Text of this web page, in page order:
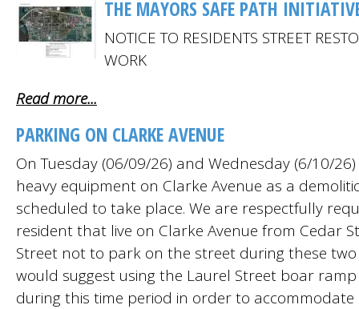
THE MAYORS SAFE PATH
NOTICE TO RESIDENTS STREET
WORK
Read more...
PARKING ON CLARKE AVENUE
On Tuesday (06/09/26) and Wednesday (6/10/
heavy equipment on Clarke Avenue as a
scheduled to take place. We are respectfully
resident that live on Clarke Avenue from Cedar
Street not to park on the street during these two
would suggest using the Laurel Street boar
during this time period in order to accommodate